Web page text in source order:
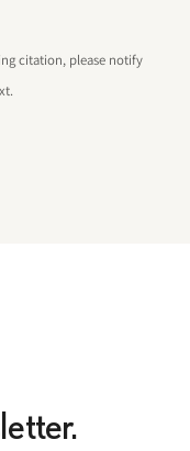
citation, please notify